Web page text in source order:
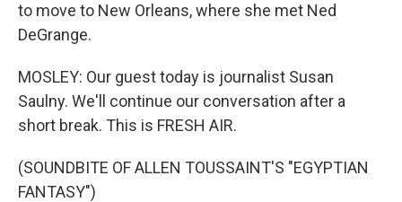
to move to New Orleans, where she met Ned
DeGrange.
MOSLEY: Our guest today is journalist Susan
Saulny. We'll continue our conversation after a
short break. This is FRESH AIR.
(SOUNDBITE OF ALLEN TOUSSAINT'S "EGYPTIAN
FANTASY")